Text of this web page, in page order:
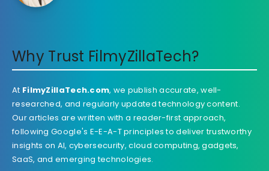
Why Trust FilmyZillaTech?
At FilmyZillaTech.com, we publish accurate, well-
researched, and regularly updated technology content.
Our articles are written with a reader-first approach,
following Google's E-E-A-T principles to deliver trustworthy
insights on AI, cybersecurity, cloud computing, gadgets,
SaaS, and emerging technologies.